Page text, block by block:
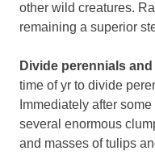
other wild creatures.
remaining a superior
Divide perennials
time of yr to divide
Immediately after
several enormous
and masses of tulips